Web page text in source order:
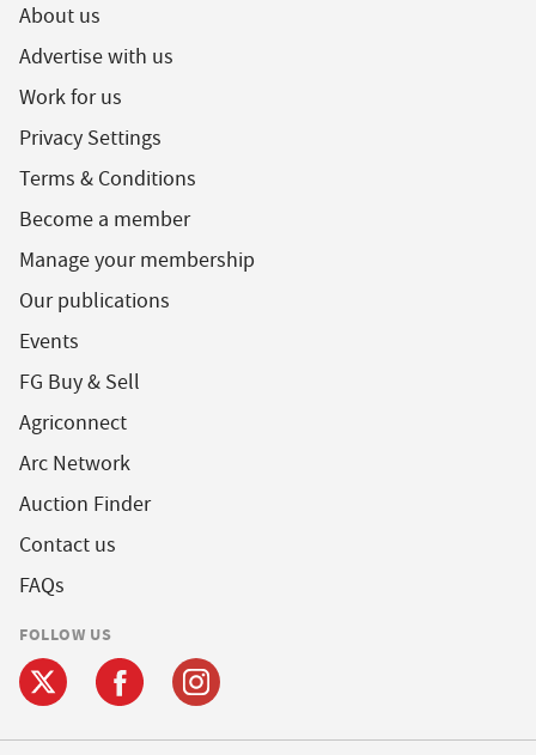
About us
Advertise with us
Work for us
Privacy Settings
Terms & Conditions
Become a member
Manage your membership
Our publications
Events
FG Buy & Sell
Agriconnect
Arc Network
Auction Finder
Contact us
FAQs
FOLLOW US